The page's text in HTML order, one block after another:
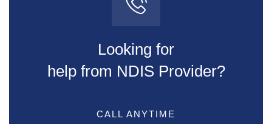
Looking for
help from NDIS Provider?
CALL ANYTIME